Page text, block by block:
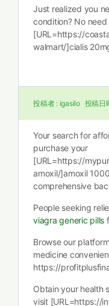
Just realized you
condition? No
[URL=https://
walmart/]cialis
投稿者 : igasilo 投稿日
Your search for
purchase your
[URL=https://
amoxil/]amoxil
comprehensive
People seeking
viagra generic pills
Browse our
medicine
https://
Obtain your health
visit [URL=https://